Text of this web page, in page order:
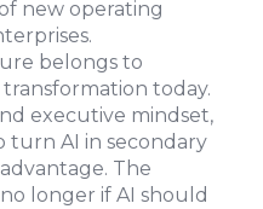
new operating
belongs to
today.
executive mindset,
turn AI in secondary
The
longer if AI should